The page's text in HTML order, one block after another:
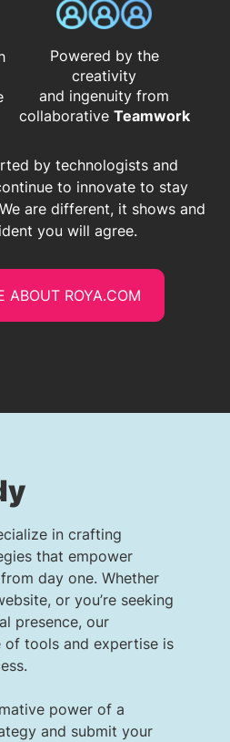
Powered by the
creativity
and ingenuity from
​​​​​​​collaborative Teamwork
by technologists and
to innovate to stay
are different, it shows and
you will agree.
ABOUT ROYA.COM
in crafting
that empower
day one. Whether
or you’re seeking
presence, our
of tools and expertise is
power of a
and submit your